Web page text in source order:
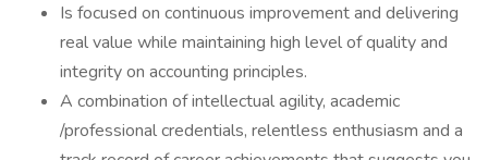
Is focused on continuous improvement and delivering
real value while maintaining high level of quality and
integrity on accounting principles.
A combination of intellectual agility, academic
/professional credentials, relentless enthusiasm and a